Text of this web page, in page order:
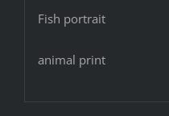
Fish portrait
animal print